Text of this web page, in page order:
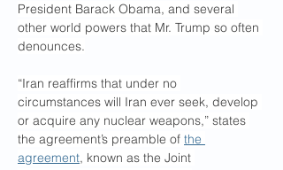
President Barack Obama, and several
other world powers that Mr. Trump so often
denounces.
“Iran reaffirms that under no
circumstances will Iran ever seek, develop
or acquire any nuclear weapons,” states
the agreement’s preamble of the
agreement, known as the Joint